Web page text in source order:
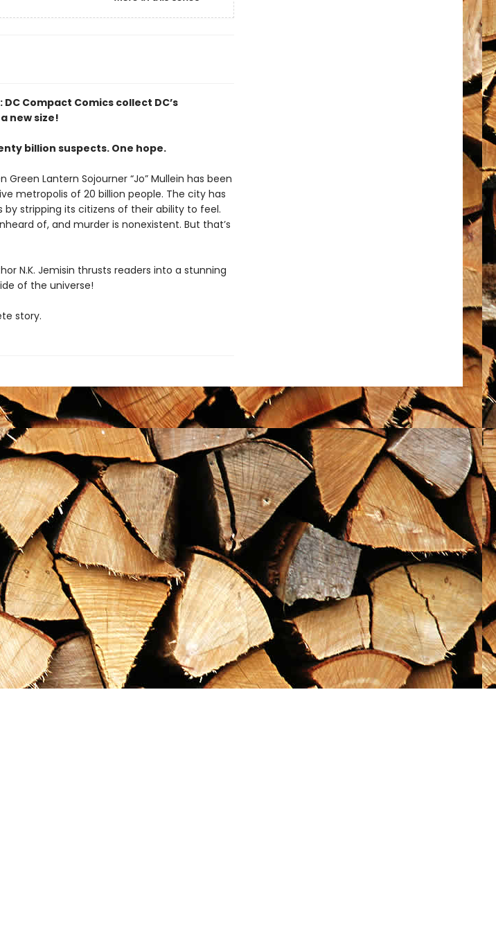
Compact Comics collect DC’s
new size!
billion suspects. One hope.
Lantern Sojourner “Jo” Mullein has been
metropolis of 20 billion people. The city has
stripping its citizens of their ability to feel.
of, and murder is nonexistent. But that’s
N.K. Jemisin thrusts readers into a stunning
of the universe!
story.